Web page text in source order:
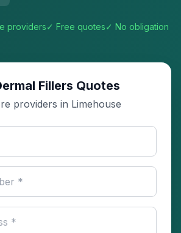
providers✓ Free quotes✓ No obligation
Fillers Quotes
providers in Limehouse